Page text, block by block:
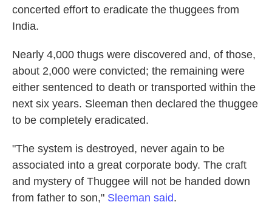
concerted effort to eradicate the thuggees from
India.
Nearly 4,000 thugs were discovered and, of those,
about 2,000 were convicted; the remaining were
either sentenced to death or transported within the
next six years. Sleeman then declared the thuggee
to be completely eradicated.
"The system is destroyed, never again to be
associated into a great corporate body. The craft
and mystery of Thuggee will not be handed down
from father to son," Sleeman said.